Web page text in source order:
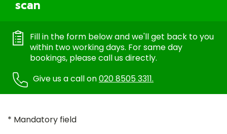
scan
Fill in the form below and we'll get back to you
within two working days. For same day
bookings, please call us directly.
Give us a call on020 8505 3311.
* Mandatory field